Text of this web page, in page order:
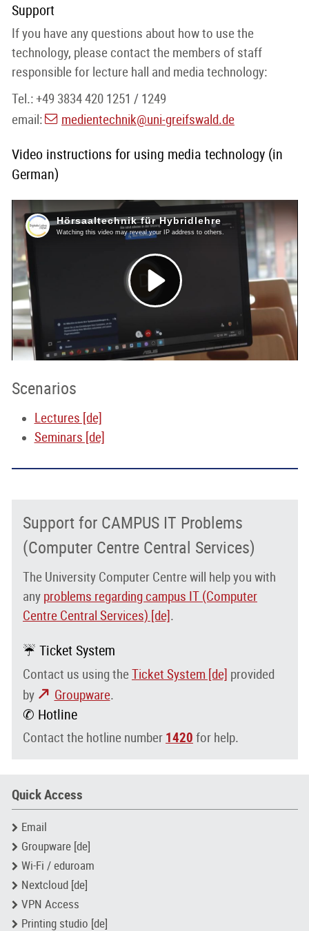
Support
If you have any questions about how to use the
technology, please contact the members of staff
responsible for lecture hall and media technology:
Tel.: +49 3834 420 1251 / 1249
email:
medientechnik@uni-greifswald.de
Video instructions for using media technology (in
German)
Scenarios
Lectures [de]
Seminars [de]
Support for CAMPUS IT Problems
(Computer Centre Central Services)
The University Computer Centre will help you with
any problems regarding campus IT (Computer
Centre Central Services) [de] .
☔ Ticket System
Contact us using the Ticket System [de] provided
by
Groupware.
✆ Hotline
Contact the hotline number 1420 for help.
Quick Access
Email
Groupware [de]
Wi-Fi / eduroam
Nextcloud [de]
VPN Access
Printing studio [de]